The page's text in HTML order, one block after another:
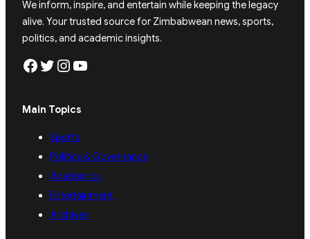
We inform, inspire, and entertain while keeping the legacy
alive. Your trusted source for Zimbabwean news, sports,
politics, and academic insights.
Facebook Twitter Instagram YouTube
Main Topics
Sports
Politics & Governance
Academics
Entertainment
Archives